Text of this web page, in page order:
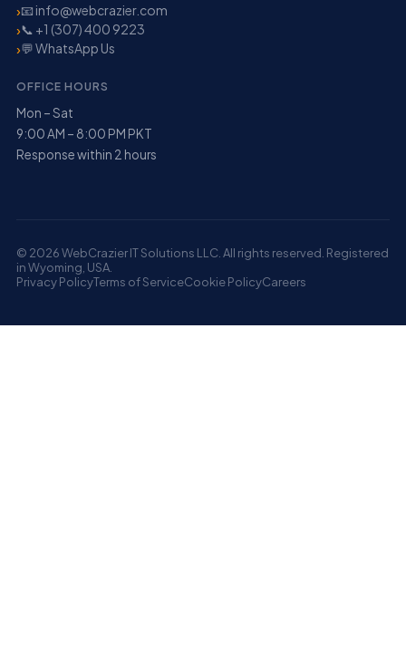
📧 info@webcrazier.com
📞 +1 (307) 400 9223
💬 WhatsApp Us
OFFICE HOURS
Mon – Sat
9:00 AM – 8:00 PM PKT
Response within 2 hours
© 2026 WebCrazier IT Solutions LLC. All rights reserved. Registered
in Wyoming, USA.
Privacy PolicyTerms of ServiceCookie PolicyCareers